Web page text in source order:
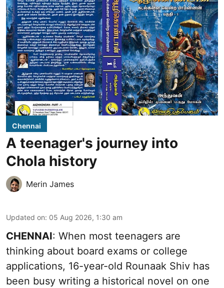
Chennai
A teenager's journey into
Chola history
Merin James
Updated on: 05 Aug 2026, 1:30 am
CHENNAI: When most teenagers are
thinking about board exams or college
applications, 16-year-old Rounaak Shiv has
been busy writing a historical novel on one